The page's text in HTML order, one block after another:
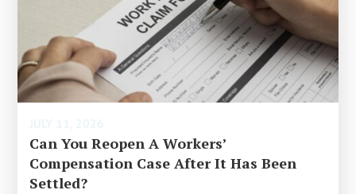
Can You Reopen A Workers’
Compensation Case After It Has Been
Settled?